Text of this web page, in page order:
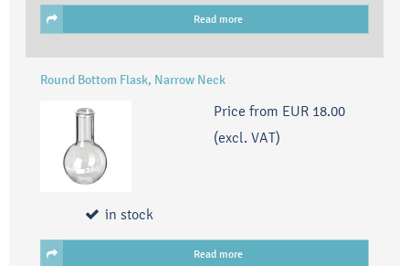
Read more
Round Bottom Flask, Narrow Neck
Price from EUR 18.00
(excl. VAT)
in stock
Read more